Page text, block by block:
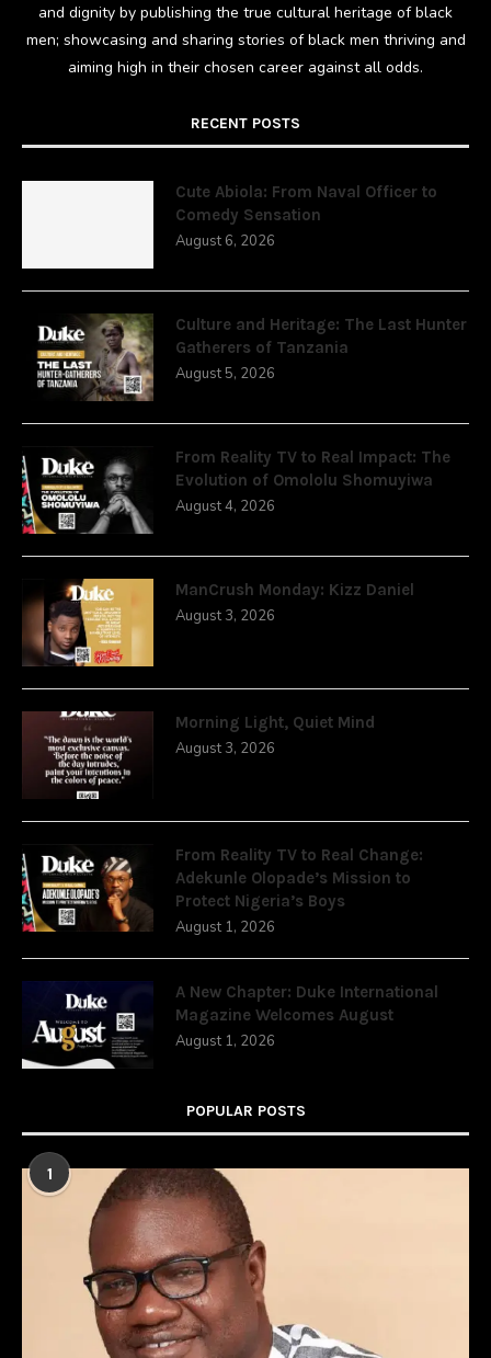
and dignity by publishing the true cultural heritage of black
men; showcasing and sharing stories of black men thriving and
aiming high in their chosen career against all odds.
RECENT POSTS
Cute Abiola: From Naval Officer to
Comedy Sensation
August 6, 2026
Culture and Heritage: The Last Hunter
Gatherers of Tanzania
August 5, 2026
From Reality TV to Real Impact: The
Evolution of Omololu Shomuyiwa
August 4, 2026
ManCrush Monday: Kizz Daniel
August 3, 2026
Morning Light, Quiet Mind
August 3, 2026
From Reality TV to Real Change:
Adekunle Olopade’s Mission to
Protect Nigeria’s Boys
August 1, 2026
A New Chapter: Duke International
Magazine Welcomes August
August 1, 2026
POPULAR POSTS
1